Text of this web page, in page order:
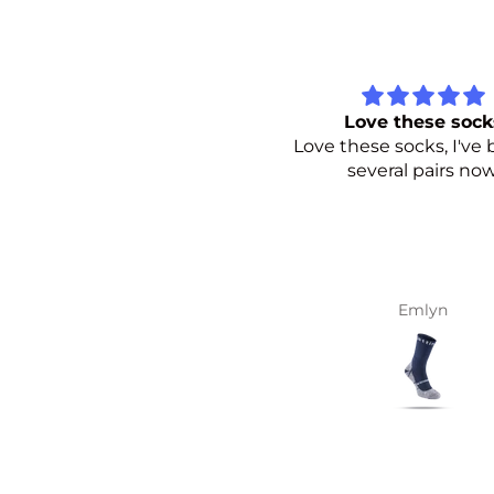
Perfect socks
BP’s socks are
wanted for summer
marc di duca